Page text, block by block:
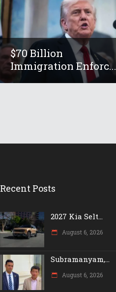
$70 Billion
Immigration Enforc...
Recent Posts
2027 Kia Selt...
August 6, 2026
Subramanyam,...
August 6, 2026